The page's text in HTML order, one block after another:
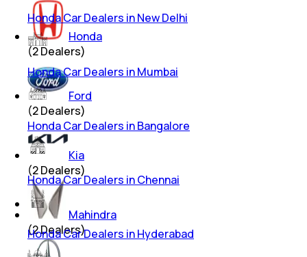
Honda
(2Dealers)
Ford
(2Dealers)
Kia
(2Dealers)
Mahindra
(2Dealers)
Honda Car Dealers in New Delhi
Honda Car Dealers in Mumbai
Honda Car Dealers in Bangalore
Honda Car Dealers in Chennai
Honda Car Dealers in Hyderabad